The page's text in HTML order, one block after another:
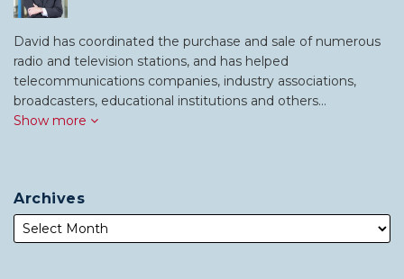
David has coordinated the purchase and sale of numerous
radio and television stations, and has helped
telecommunications companies, industry associations,
broadcasters, educational institutions and others…
Show more
Archives